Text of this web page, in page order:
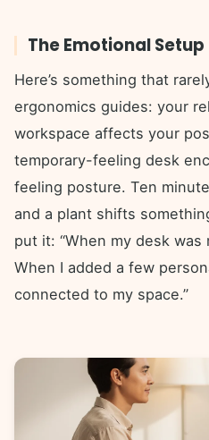
The Emotional Setup
Here’s something that
ergonomics guides: your
workspace affects your
temporary-feeling desk
feeling posture. Ten
and a plant shifts
put it: “When my desk was
When I added a few
connected to my space.”